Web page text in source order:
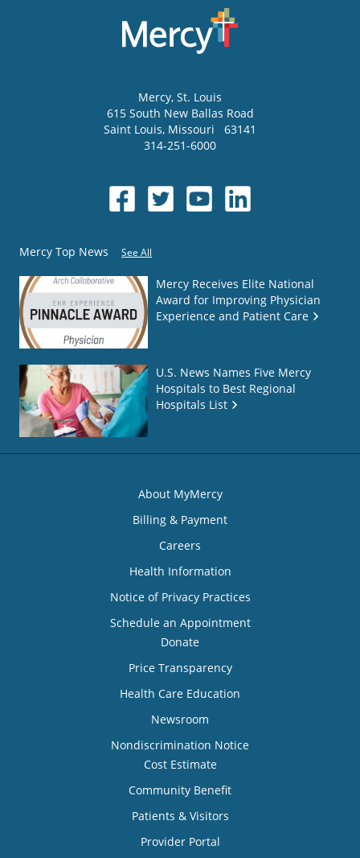
Mercy, St. Louis
615 South New Ballas Road
Saint Louis, Missouri
63141
314-251-6000
Mercy Top News See All
Mercy Receives Elite National
Award for Improving Physician
Experience and Patient Care
U.S. News Names Five Mercy
Hospitals to Best Regional
Hospitals List
About MyMercy
Billing & Payment
Careers
Health Information
Notice of Privacy Practices
Schedule an Appointment
Donate
Price Transparency
Health Care Education
Newsroom
Nondiscrimination Notice
Cost Estimate
Community Benefit
Patients & Visitors
Provider Portal